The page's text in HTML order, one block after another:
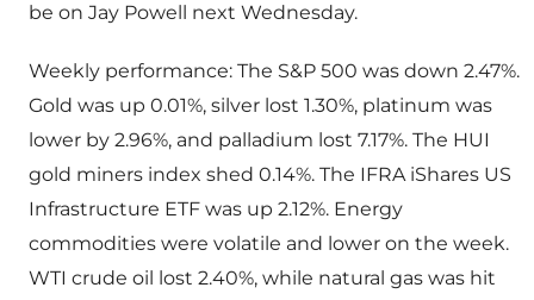
be on Jay Powell next Wednesday.
Weekly performance: The S&P 500 was down 2.47%.
Gold was up 0.01%, silver lost 1.30%, platinum was
lower by 2.96%, and palladium lost 7.17%. The HUI
gold miners index shed 0.14%. The IFRA iShares US
Infrastructure ETF was up 2.12%. Energy
commodities were volatile and lower on the week.
WTI crude oil lost 2.40%, while natural gas was hit